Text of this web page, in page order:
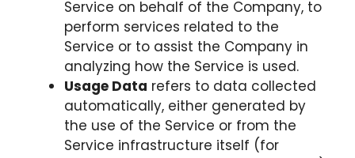
Service on behalf of the Company, to
perform services related to the
Service or to assist the Company in
analyzing how the Service is used.
Usage Data refers to data collected
automatically, either generated by
the use of the Service or from the
Service infrastructure itself (for